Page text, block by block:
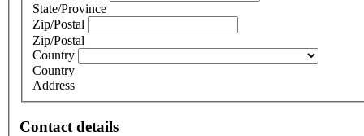
State/Province
Zip/Postal
Zip/Postal
Country
Country
Address
Contact details